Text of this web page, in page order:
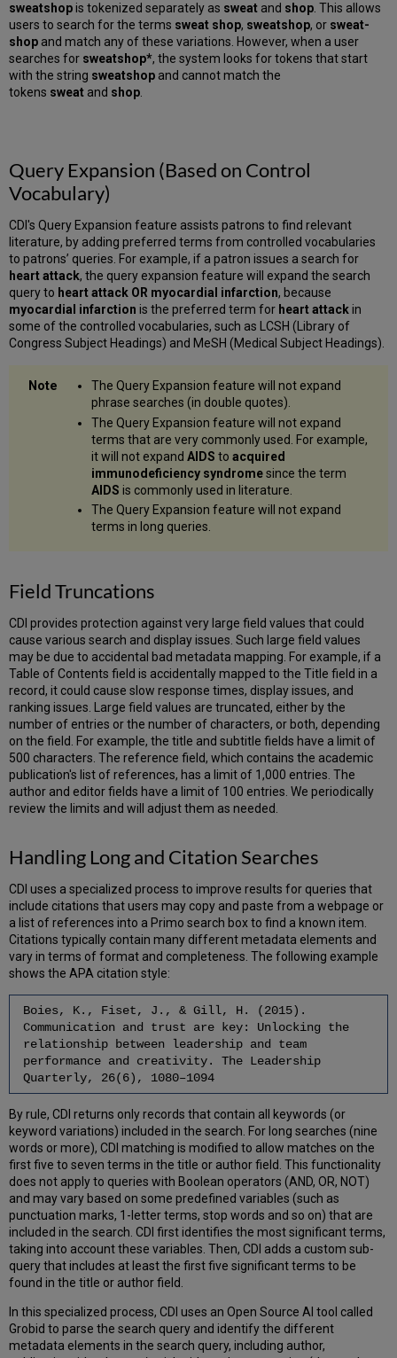
sweatshopis tokenized separately as sweat and shop. This allows
users to search for the terms sweat shop, sweatshop, or sweat-
shop and match any of these variations. However, when a user
searches for sweatshop*, the system looks for tokens that start
with the string sweatshop and cannot match the
tokens sweat and shop.
Query Expansion (Based on Control
Vocabulary)
CDI's Query Expansion feature assists patrons to find relevant
literature, by adding preferred terms from controlled vocabularies
to patrons’ queries. For example, if a patron issues a search for
heart attack, the query expansion feature will expand the search
query to heart attack OR myocardial infarction, because
myocardial infarction is the preferred term for heart attackin
some of the controlled vocabularies, such as LCSH (Library of
Congress Subject Headings) and MeSH (Medical Subject Headings).
The Query Expansion feature will not expand
phrase searches (in double quotes).
The Query Expansion feature will not expand
terms that are very commonly used. For example,
it will not expand AIDS to acquired
immunodeficiency syndromesince the term
AIDS is commonly used in literature.
The Query Expansion feature will not expand
terms in long queries.
Field Truncations
CDI provides protection against very large field values that could
cause various search and display issues. Such large field values
may be due to accidental bad metadata mapping. For example, if a
Table of Contents field is accidentally mapped to the Title field in a
record, it could cause slow response times, display issues, and
ranking issues. Large field values are truncated, either by the
number of entries or the number of characters, or both, depending
on the field. For example, the title and subtitle fields have a limit of
500 characters. The reference field, which contains the academic
publication's list of references, has a limit of 1,000 entries. The
author and editor fields have a limit of 100 entries. We periodically
review the limits and will adjust them as needed.
Handling Long and Citation Searches
CDI uses a specialized process to improve results for queries that
include citations that users may copy and paste from a webpage or
a list of references into a Primo search box to find a known item.
Citations typically contain many different metadata elements and
vary in terms of format and completeness. The following example
shows the APA citation style:
Boies, K., Fiset, J., & Gill, H. (2015).
Communication and trust are key: Unlocking the
relationship between leadership and team
performance and creativity. The Leadership
Quarterly, 26(6), 1080–1094
By rule, CDI returns only records that contain all keywords (or
keyword variations) included in the search. For long searches (nine
words or more), CDI matching is modified to allow matches on the
first five to seven terms in the title or author field. This functionality
does not apply to queries with Boolean operators (AND, OR, NOT)
and may vary based on some predefined variables (such as
punctuation marks, 1-letter terms, stop words and so on) that are
included in the search. CDI first identifies the most significant terms,
taking into account these variables. Then, CDI adds a custom sub-
query that includes at least the first five significant terms to be
found in the title or author field.
In this specialized process, CDI uses an Open Source AI tool called
Grobid to parse the search query and identify the different
metadata elements in the search query, including author,